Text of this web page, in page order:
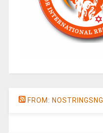
FROM: NOSTRINGSNG